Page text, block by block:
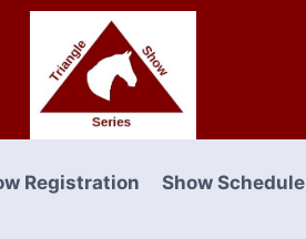
Registration Show Schedule